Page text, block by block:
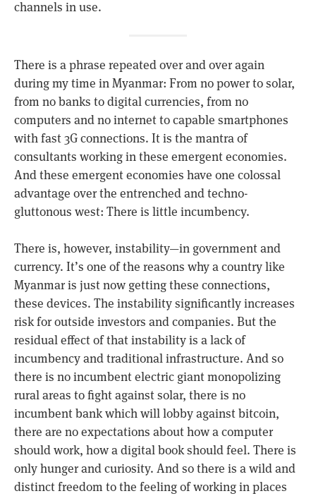
channels in use.
There is a phrase repeated over and over again
during my time in Myanmar: From no power to solar,
from no banks to digital currencies, from no
computers and no internet to capable smartphones
with fast 3G connections. It is the mantra of
consultants working in these emergent economies.
And these emergent economies have one colossal
advantage over the entrenched and techno-
gluttonous west: There is little incumbency.
There is, however, instability—in government and
currency. It’s one of the reasons why a country like
Myanmar is just now getting these connections,
these devices. The instability significantly increases
risk for outside investors and companies. But the
residual effect of that instability is a lack of
incumbency and traditional infrastructure. And so
there is no incumbent electric giant monopolizing
rural areas to fight against solar, there is no
incumbent bank which will lobby against bitcoin,
there are no expectations about how a computer
should work, how a digital book should feel. There is
only hunger and curiosity. And so there is a wild and
distinct freedom to the feeling of working in places